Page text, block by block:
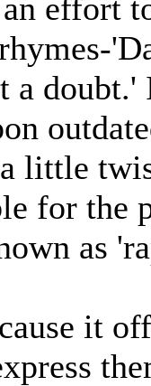
effort
doubt.'
little
for the
as
it